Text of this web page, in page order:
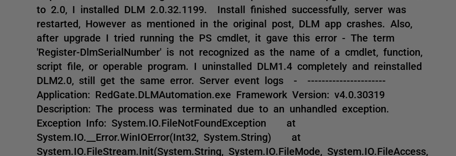
to 2.0, I installed DLM 2.0.32.1199. Install finished successfully, server was
restarted, However as mentioned in the original post, DLM app crashes. Also,
after upgrade I tried running the PS cmdlet, it gave this error - The term
'Register-DlmSerialNumber' is not recognized as the name of a cmdlet, function,
script file, or operable program. I uninstalled DLM1.4 completely and reinstalled
DLM2.0, still get the same error. Server event logs - ----------------------
Application: RedGate.DLMAutomation.exe Framework Version: v4.0.30319
Description: The process was terminated due to an unhandled exception.
Exception Info: System.IO.FileNotFoundException at
System.IO.__Error.WinIOError(Int32, System.String) at
System.IO.FileStream.Init(System.String, System.IO.FileMode, System.IO.FileAccess,